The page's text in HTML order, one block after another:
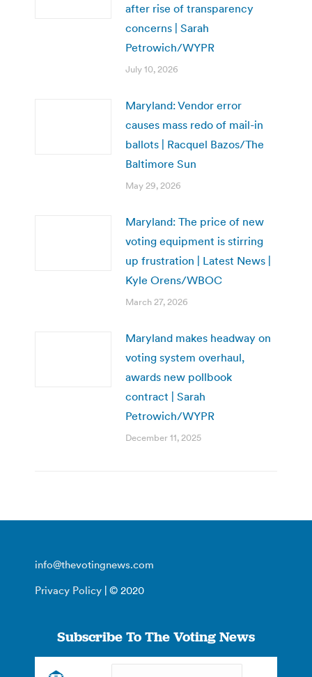
after rise of transparency
concerns | Sarah
Petrowich/WYPR
July 10, 2026
Maryland: Vendor error
causes mass redo of mail-in
ballots | Racquel Bazos/The
Baltimore Sun
May 29, 2026
Maryland: The price of new
voting equipment is stirring
up frustration | Latest News |
Kyle Orens/WBOC
March 27, 2026
Maryland makes headway on
voting system overhaul,
awards new pollbook
contract | Sarah
Petrowich/WYPR
December 11, 2025
info@thevotingnews.com
Privacy Policy | © 2020
Subscribe To The Voting News